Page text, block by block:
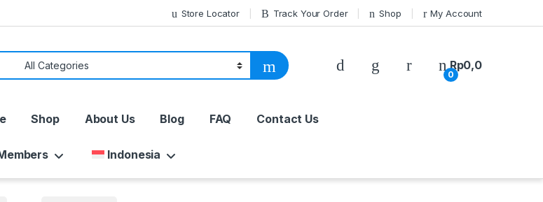
Store Locator Track Your Order Shop My Account
0
Rp0,0
Shop About Us Blog FAQ Contact Us
Indonesia